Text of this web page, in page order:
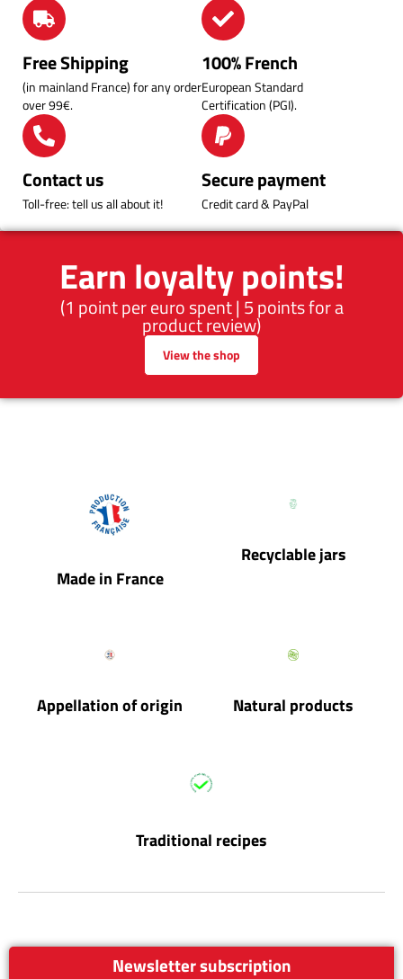
Earn loyalty points!
(1 point per euro spent | 5 points for a
product review)
View the shop
Free Shipping
(in mainland France) for any order
over 99€.
100% French
European Standard
Certification (PGI).
Contact us
Toll-free: tell us all about it!
Secure payment
Credit card & PayPal
Made in France
Recyclable jars
Appellation of origin Natural products
Traditional recipes
Newsletter subscription